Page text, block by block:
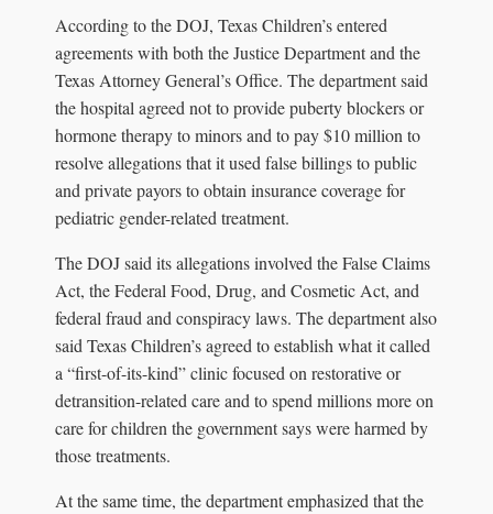
According to the DOJ, Texas Children’s entered
agreements with both the Justice Department and the
Texas Attorney General’s Office. The department said
the hospital agreed not to provide puberty blockers or
hormone therapy to minors and to pay $10 million to
resolve allegations that it used false billings to public
and private payors to obtain insurance coverage for
pediatric gender-related treatment.
The DOJ said its allegations involved the False Claims
Act, the Federal Food, Drug, and Cosmetic Act, and
federal fraud and conspiracy laws. The department also
said Texas Children’s agreed to establish what it called
a “first-of-its-kind” clinic focused on restorative or
detransition-related care and to spend millions more on
care for children the government says were harmed by
those treatments.
At the same time, the department emphasized that the